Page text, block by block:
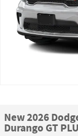
New 2026
Durango GT